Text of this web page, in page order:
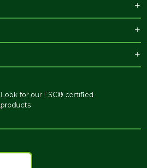
Look for our FSC® certified
products